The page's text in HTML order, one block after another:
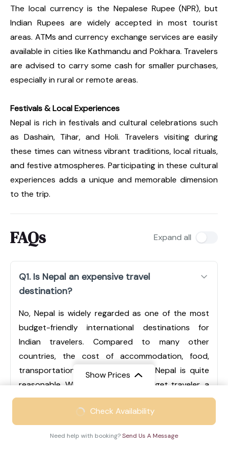
The local currency is the Nepalese Rupee (NPR), but
Indian Rupees are widely accepted in most tourist
areas. ATMs and currency exchange services are easily
available in cities like Kathmandu and Pokhara. Travelers
are advised to carry some cash for smaller purchases,
especially in rural or remote areas.
Festivals & Local Experiences
Nepal is rich in festivals and cultural celebrations such
as Dashain, Tihar, and Holi. Travelers visiting during
these times can witness vibrant traditions, local rituals,
and festive atmospheres. Participating in these cultural
experiences adds a unique and memorable dimension
to the trip.
FAQs Expand all
Q1. Is Nepal an expensive travel
destination?
No, Nepal is widely regarded as one of the most
budget-friendly international destinations for
Indian travelers. Compared to many other
countries, the cost of accommodation, food,
transportation, and sightseeing in Nepal is quite
reasonable. Whether you are a budget traveler, a
mid-range tourist, or someone looking for luxury
experiences, Nepal offers options for every type of
traveler. Cities like Kathmandu and Pokhara have a
wide range of hotels, from economical
Show Prices
₹32499/ Adult
Check Availability
Need help with booking?Send Us A Message